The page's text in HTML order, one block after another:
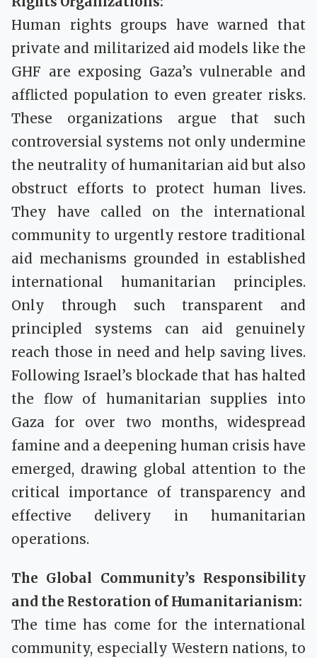
Human rights groups have warned that
private and militarized aid models like the
GHF are exposing Gaza’s vulnerable and
afflicted population to even greater risks.
These organizations argue that such
controversial systems not only undermine
the neutrality of humanitarian aid but also
obstruct efforts to protect human lives.
They have called on the international
community to urgently restore traditional
aid mechanisms grounded in established
international humanitarian principles.
Only through such transparent and
principled systems can aid genuinely
reach those in need and help saving lives.
Following Israel’s blockade that has halted
the flow of humanitarian supplies into
Gaza for over two months, widespread
famine and a deepening human crisis have
emerged, drawing global attention to the
critical importance of transparency and
effective delivery in humanitarian
operations.
The Global Community’s Responsibility
and the Restoration of Humanitarianism:
The time has come for the international
community, especially Western nations, to